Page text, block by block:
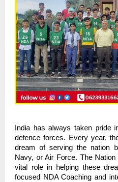
India has always taken pride
defence forces. Every year,
dream of serving the nation
Navy, or Air Force. The
vital role in helping these
focused NDA Coaching and